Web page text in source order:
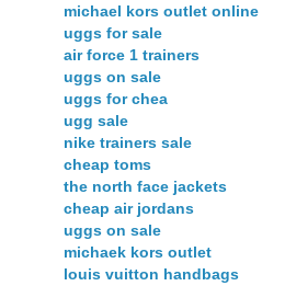
michael kors outlet online
uggs for sale
air force 1 trainers
uggs on sale
uggs for chea
ugg sale
nike trainers sale
cheap toms
the north face jackets
cheap air jordans
uggs on sale
michaek kors outlet
louis vuitton handbags